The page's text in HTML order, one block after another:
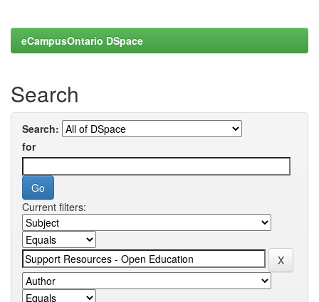
eCampusOntario DSpace
Search
Search:
for
Current filters: